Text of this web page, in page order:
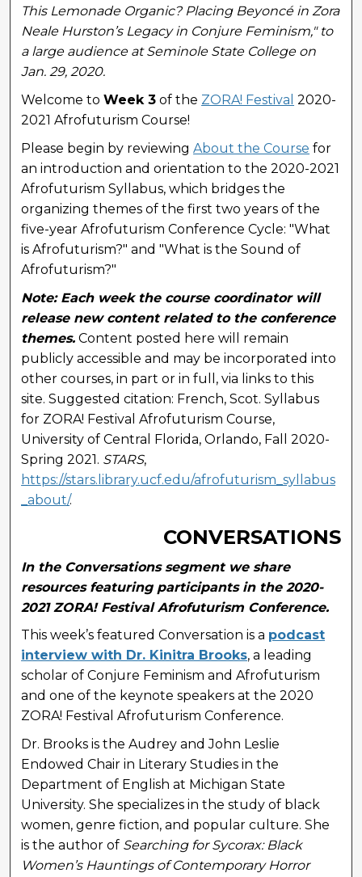
This Lemonade Organic? Placing Beyoncé in Zora
Neale Hurston’s Legacy in Conjure Feminism," to
a large audience at Seminole State College on
Jan. 29, 2020.
Welcome toWeek 3 of the ZORA! Festival 2020-
2021 Afrofuturism Course!
Please begin by reviewingAbout the Course for
an introduction and orientation to the 2020-2021
Afrofuturism Syllabus, which bridges the
organizing themes of the first two years of the
five-year Afrofuturism Conference Cycle: "What
is Afrofuturism?" and "What is the Sound of
Afrofuturism?"
Note: Each week the course coordinator will
release new content related to the conference
themes. Content posted here will remain
publicly accessible and may be incorporated into
other courses, in part or in full, via links to this
site. Suggested citation: French, Scot. Syllabus
for ZORA! Festival Afrofuturism Course,
University of Central Florida, Orlando, Fall 2020-
Spring 2021. STARS,
https://stars.library.ucf.edu/afrofuturism_syllabus
_about/.
CONVERSATIONS
In the Conversations segment we share
resources featuring participants in the 2020-
2021 ZORA! Festival Afrofuturism Conference.
This week’s featured Conversation is a podcast
interview with Dr. Kinitra Brooks, a leading
scholar of Conjure Feminism and Afrofuturism
and one of the keynote speakers at the 2020
ZORA! Festival Afrofuturism Conference.
Dr. Brooks is the Audrey and John Leslie
Endowed Chair in Literary Studies in the
Department of English at Michigan State
University. She specializes in the study of black
women, genre fiction, and popular culture. She
is the author of Searching for Sycorax: Black
Women’s Hauntings of Contemporary Horror